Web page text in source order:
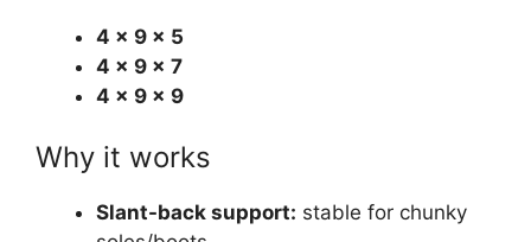
4 × 9 × 5
4 × 9 × 7
4 × 9 × 9
Why it works
Slant-back support: stable for chunky